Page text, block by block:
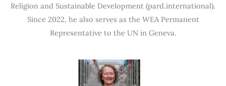
Religion and Sustainable Development (pard.international).
Since 2022, he also serves as the WEA Permanent
Representative to the UN in Geneva.